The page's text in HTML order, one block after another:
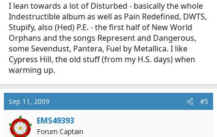
I lean towards a lot of Disturbed - basically the whole
Indestructible album as well as Pain Redefined, DWTS,
Stupify, also (Hed) P.E. - the first half of New World
Orphans and the songs Represent and Dangerous,
some Sevendust, Pantera, Fuel by Metallica. I like
Cypress Hill, the old stuff (from my H.S. days) when
warming up.
Sep 11, 2009 #5
EMS49393
Forum Captain